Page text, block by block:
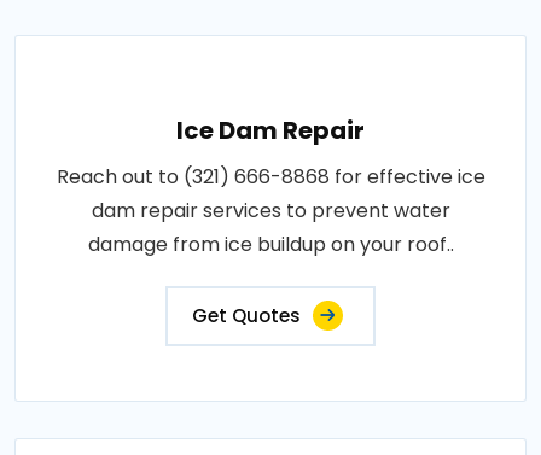
Ice Dam Repair
Reach out to (321) 666-8868 for effective ice
dam repair services to prevent water
damage from ice buildup on your roof..
Get Quotes